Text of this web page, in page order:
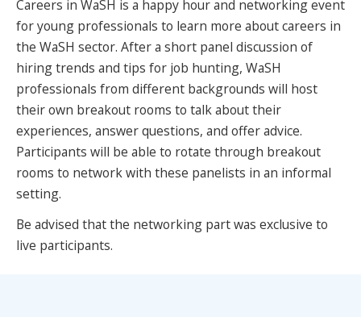
OUR TEAM
Careers in WaSH is a happy hour and networking event
for young professionals to learn more about careers in
the WaSH sector. After a short panel discussion of
hiring trends and tips for job hunting, WaSH
professionals from different backgrounds will host
their own breakout rooms to talk about their
experiences, answer questions, and offer advice.
Participants will be able to rotate through breakout
rooms to network with these panelists in an informal
setting.
Be advised that the networking part was exclusive to
live participants.